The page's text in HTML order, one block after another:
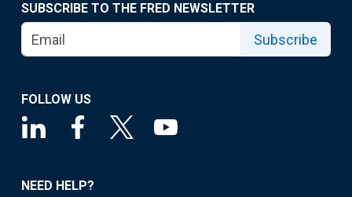
SUBSCRIBE TO THE FRED NEWSLETTER
Subscribe
FOLLOW US
NEED HELP?